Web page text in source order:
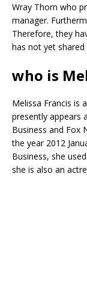
Wray Thorn who
manager.
Therefore, they
has not yet
who is
Melissa Francis is
presently appears
Business and Fox
the year 2012
Business, she
she is also an